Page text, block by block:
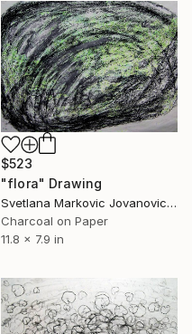
$523
"flora" Drawing
Svetlana Markovic Jovanovic, Serbia
Charcoal on Paper
11.8 x 7.9 in